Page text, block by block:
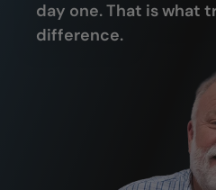
day one. That is what
difference.